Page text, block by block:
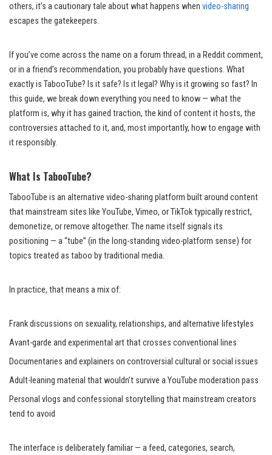
others, it’s a cautionary tale about what happens when video-sharing
escapes the gatekeepers.
If you’ve come across the name on a forum thread, in a Reddit comment,
or in a friend’s recommendation, you probably have questions. What
exactly is TabooTube? Is it safe? Is it legal? Why is it growing so fast? In
this guide, we break down everything you need to know — what the
platform is, why it has gained traction, the kind of content it hosts, the
controversies attached to it, and, most importantly, how to engage with
it responsibly.
What Is TabooTube?
TabooTube is an alternative video-sharing platform built around content
that mainstream sites like YouTube, Vimeo, or TikTok typically restrict,
demonetize, or remove altogether. The name itself signals its
positioning — a “tube” (in the long-standing video-platform sense) for
topics treated as taboo by traditional media.
In practice, that means a mix of:
Frank discussions on sexuality, relationships, and alternative lifestyles
Avant-garde and experimental art that crosses conventional lines
Documentaries and explainers on controversial cultural or social issues
Adult-leaning material that wouldn’t survive a YouTube moderation pass
Personal vlogs and confessional storytelling that mainstream creators
tend to avoid
The interface is deliberately familiar — a feed, categories, search,